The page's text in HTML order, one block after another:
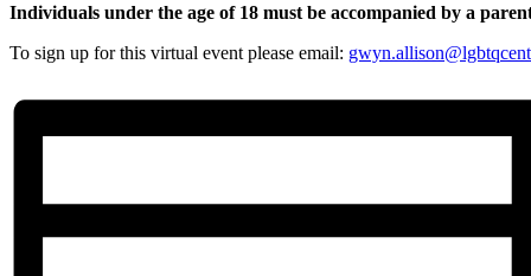
Individuals under the age of 18 must be accompanied by a
To sign up for this virtual event please email: